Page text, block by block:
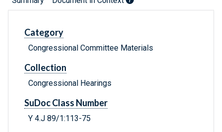
Category
Congressional Committee Materials
Collection
Congressional Hearings
SuDoc Class Number
Y 4.J 89/1:113-75